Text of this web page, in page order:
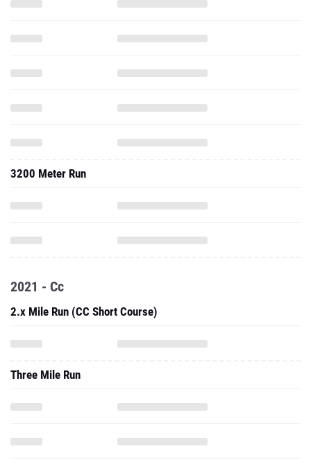
3200 Meter Run
2021 - Cc
2.x Mile Run (CC Short Course)
Three Mile Run